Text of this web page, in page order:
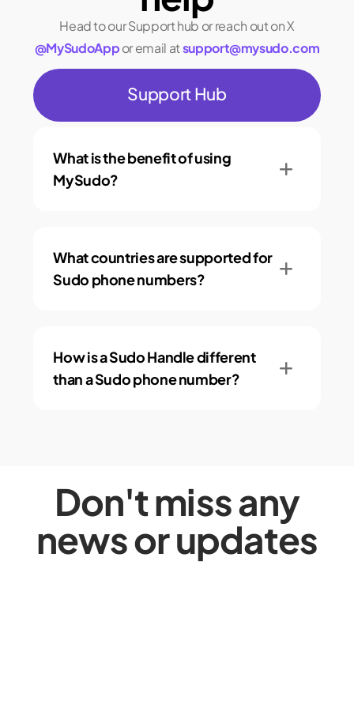
Head to our Support hub or reach out on X
@MySudoAppor email atsupport@mysudo.com
Support Hub
What is the benefit of using
MySudo?
What countries are supported for
Sudo phone numbers?
How is a Sudo Handle different
than a Sudo phone number?
Don't miss any
news or updates